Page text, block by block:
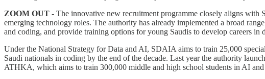
ZOOM OUT - The innovative new recruitment programme closely aligns with
emerging technology roles. The authority has already implemented a broad
and coding, and provide training options for young Saudis to develop careers in
Under the National Strategy for Data and AI, SDAIA aims to train 25,000
Saudi nationals in coding by the end of the decade. Last year the authority
ATHKA, which aims to train 300,000 middle and high school students in AI